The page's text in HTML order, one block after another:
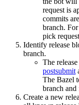
request is
commits
branch.
pick
Identify release
branch.
The
postsubmit
The Bazel
branch and
Create a new